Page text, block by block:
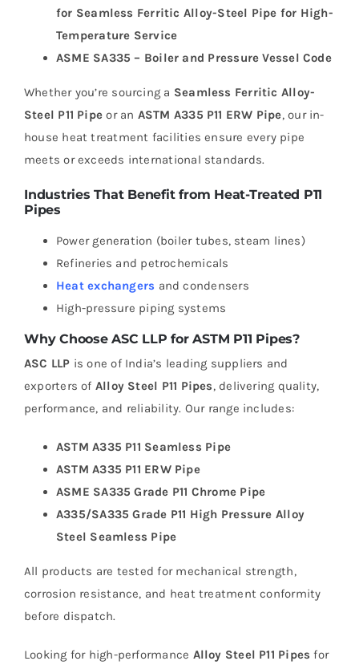
for Seamless Ferritic Alloy-Steel Pipe for High-
Temperature Service
ASME SA335 – Boiler and Pressure Vessel Code
Whether you’re sourcing a Seamless Ferritic Alloy-
Steel P11 Pipe or an ASTM A335 P11 ERW Pipe, our in-
house heat treatment facilities ensure every pipe
meets or exceeds international standards.
Industries That Benefit from Heat-Treated P11
Pipes
Power generation (boiler tubes, steam lines)
Refineries and petrochemicals
Heat exchangers and condensers
High-pressure piping systems
Why Choose ASC LLP for ASTM P11 Pipes?
ASC LLP is one of India’s leading suppliers and
exporters of Alloy Steel P11 Pipes, delivering quality,
performance, and reliability. Our range includes:
ASTM A335 P11 Seamless Pipe
ASTM A335 P11 ERW Pipe
ASME SA335 Grade P11 Chrome Pipe
A335/SA335 Grade P11 High Pressure Alloy
Steel Seamless Pipe
All products are tested for mechanical strength,
corrosion resistance, and heat treatment conformity
before dispatch.
Looking for high-performance Alloy Steel P11 Pipes for